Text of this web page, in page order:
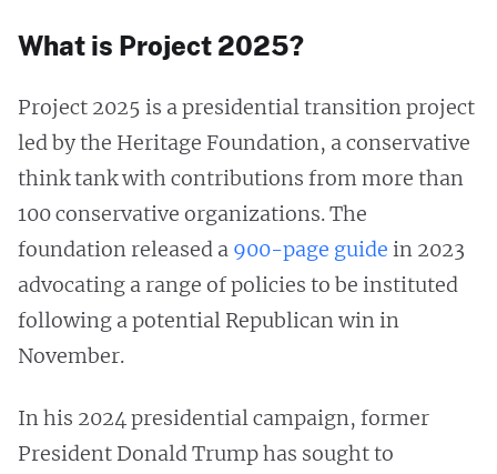
What is Project 2025?
Project 2025 is a presidential transition project
led by the Heritage Foundation, a conservative
think tank with contributions from more than
100 conservative organizations. The
foundation released a 900-page guide in 2023
advocating a range of policies to be instituted
following a potential Republican win in
November.
In his 2024 presidential campaign, former
President Donald Trump has sought to